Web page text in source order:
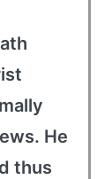
He
thus